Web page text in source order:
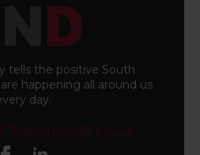
tells the positive South
happening all around us
day.